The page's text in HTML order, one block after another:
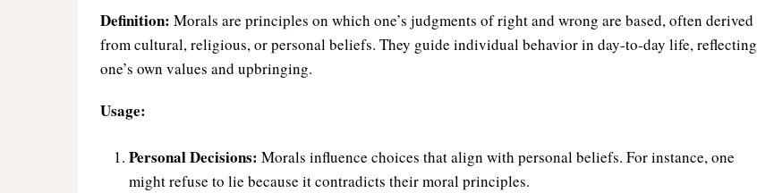
Definition: Morals are principles on which one’s judgments of right and wrong are based, often derived
from cultural, religious, or personal beliefs. They guide individual behavior in day-to-day life, reflecting
one’s own values and upbringing.
Usage:
Personal Decisions: Morals influence choices that align with personal beliefs. For instance, one
might refuse to lie because it contradicts their moral principles.